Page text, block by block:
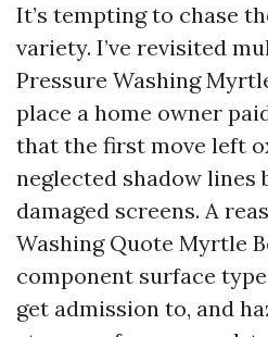
It’s tempting to chase
variety. I’ve revisited
Pressure Washing
place a home owner
that the first move left
neglected shadow lines
damaged screens. A
Washing Quote Myrtle
component surface
get admission to, and